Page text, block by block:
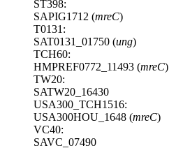
ST398:
SAPIG1712 (mreC)
T0131:
SAT0131_01750 (ung)
TCH60:
HMPREF0772_11493 (mreC)
TW20:
SATW20_16430
USA300_TCH1516:
USA300HOU_1648 (mreC)
VC40:
SAVC_07490